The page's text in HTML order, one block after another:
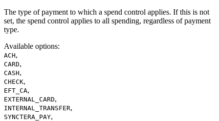
The type of payment to which a spend control applies. If this is not
set, the spend control applies to all spending, regardless of payment
type.
Available options:
ACH,
CARD,
CASH,
CHECK,
EFT_CA,
EXTERNAL_CARD,
INTERNAL_TRANSFER,
SYNCTERA_PAY,